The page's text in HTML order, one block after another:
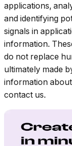
applications,
and identifying
signals in
information.
do not replace
ultimately made
information
contact us.